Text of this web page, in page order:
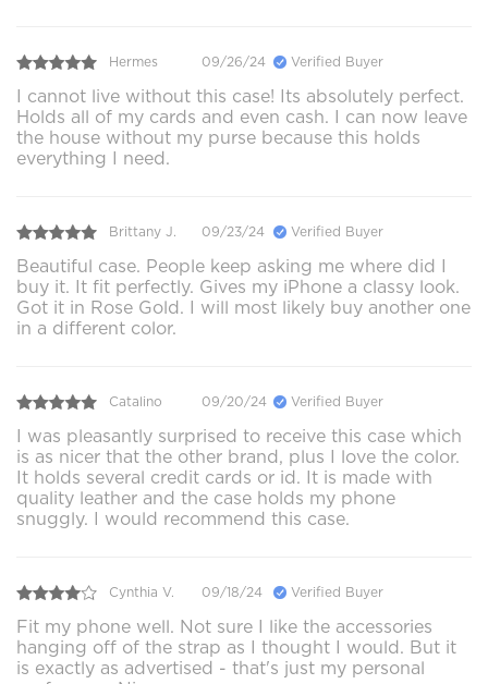
Hermes 09/26/24 Verified Buyer
I cannot live without this case! Its absolutely perfect.
Holds all of my cards and even cash. I can now leave
the house without my purse because this holds
everything I need.
Brittany J. 09/23/24 Verified Buyer
Beautiful case. People keep asking me where did I
buy it. It fit perfectly. Gives my iPhone a classy look.
Got it in Rose Gold. I will most likely buy another one
in a different color.
Catalino 09/20/24 Verified Buyer
I was pleasantly surprised to receive this case which
is as nicer that the other brand, plus I love the color.
It holds several credit cards or id. It is made with
quality leather and the case holds my phone
snuggly. I would recommend this case.
Cynthia V. 09/18/24 Verified Buyer
Fit my phone well. Not sure I like the accessories
hanging off of the strap as I thought I would. But it
is exactly as advertised - that's just my personal